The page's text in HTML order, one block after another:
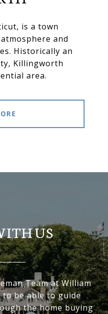
is a town
and
Historically an
Killingworth
area.
US
Team at William
to be able to guide
the home buying